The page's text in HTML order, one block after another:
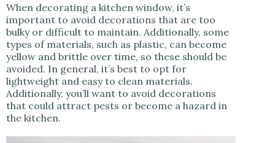
When decorating a kitchen window, it’s
important to avoid decorations that are too
bulky or difficult to maintain. Additionally, some
types of materials, such as plastic, can become
yellow and brittle over time, so these should be
avoided. In general, it’s best to opt for
lightweight and easy to clean materials.
Additionally, you’ll want to avoid decorations
that could attract pests or become a hazard in
the kitchen.